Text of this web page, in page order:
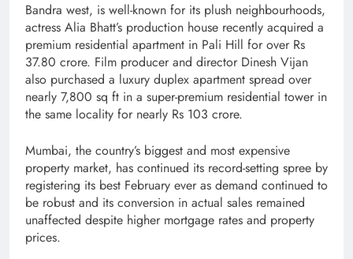
Bandra west, is well-known for its plush neighbourhoods,
actress Alia Bhatt’s production house recently acquired a
premium residential apartment in Pali Hill for over Rs
37.80 crore. Film producer and director Dinesh Vijan
also purchased a luxury duplex apartment spread over
nearly 7,800 sq ft in a super-premium residential tower in
the same locality for nearly Rs 103 crore.
Mumbai, the country’s biggest and most expensive
property market, has continued its record-setting spree by
registering its best February ever as demand continued to
be robust and its conversion in actual sales remained
unaffected despite higher mortgage rates and property
prices.